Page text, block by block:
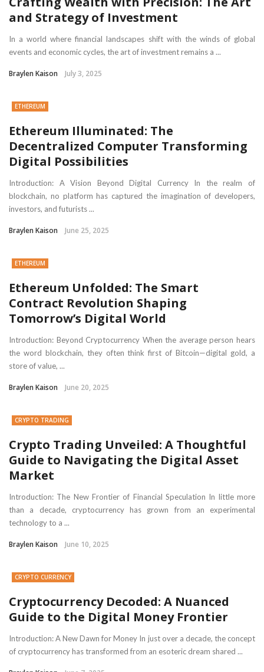
and Strategy of Investment
In a world where financial landscapes shift with the winds of global
events and economic cycles, the art of investment remains a ...
Braylen Kaison July 3, 2025
ETHEREUM
Ethereum Illuminated: The
Decentralized Computer Transforming
Digital Possibilities
Introduction: A Vision Beyond Digital Currency In the realm of
blockchain, no platform has captured the imagination of developers,
investors, and futurists ...
Braylen Kaison June 25, 2025
ETHEREUM
Ethereum Unfolded: The Smart
Contract Revolution Shaping
Tomorrow’s Digital World
Introduction: Beyond Cryptocurrency When the average person hears
the word blockchain, they often think first of Bitcoin—digital gold, a
store of value, ...
Braylen Kaison June 20, 2025
CRYPTO TRADING
Crypto Trading Unveiled: A Thoughtful
Guide to Navigating the Digital Asset
Market
Introduction: The New Frontier of Financial Speculation In little more
than a decade, cryptocurrency has grown from an experimental
technology to a ...
Braylen Kaison June 10, 2025
CRYPTO CURRENCY
Cryptocurrency Decoded: A Nuanced
Guide to the Digital Money Frontier
Introduction: A New Dawn for Money In just over a decade, the concept
of cryptocurrency has transformed from an esoteric dream shared ...